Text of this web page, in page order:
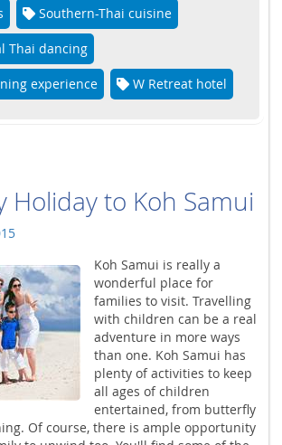
Southern-Thai cuisine
Thai dancing
experience W Retreat hotel
Holiday to Koh Samui
Koh Samui is really a
wonderful place for
families to visit. Travelling
with children can be a real
adventure in more ways
than one. Koh Samui has
plenty of activities to keep
all ages of children
entertained, from butterfly
Of course, there is ample opportunity